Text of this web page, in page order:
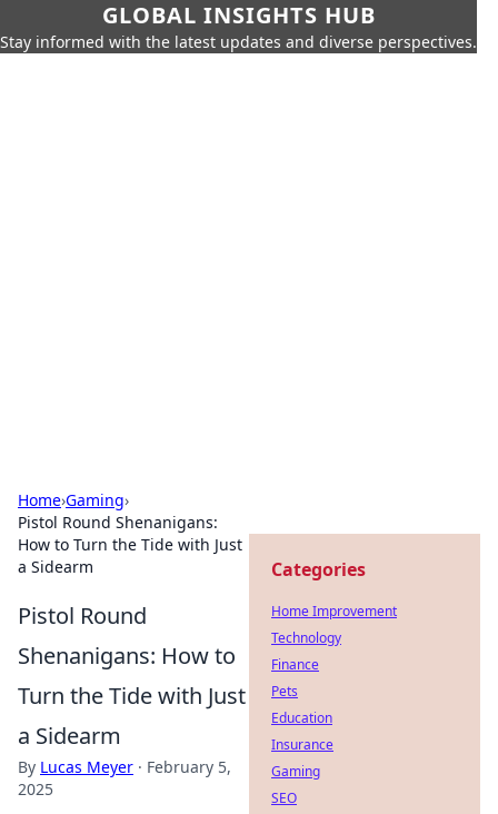
GLOBAL INSIGHTS HUB
Stay informed with the latest updates and diverse perspectives.
Home›Gaming›
Pistol Round Shenanigans:
How to Turn the Tide with Just
a Sidearm
Pistol Round
Shenanigans: How to
Turn the Tide with Just
a Sidearm
By Lucas Meyer · February 5,
2025
Categories
Home Improvement
Technology
Finance
Pets
Education
Insurance
Gaming
SEO